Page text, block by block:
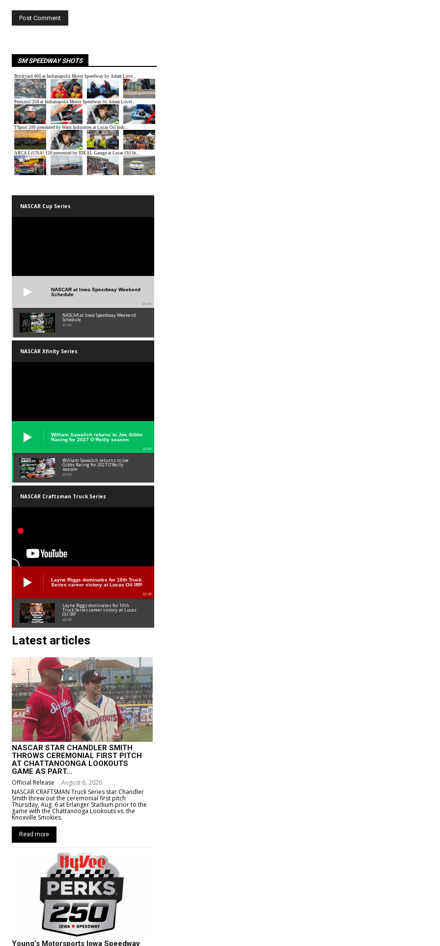
SM SPEEDWAY SHOTS
NASCAR Cup Series
NASCAR at Iowa Speedway Weekend
Schedule
01:45
NASCAR at Iowa Speedway Weekend
Schedule
01:45
NASCAR Xfinity Series
William Sawalich returns to Joe Gibbs
Racing for 2027 O’Reilly season
02:59
William Sawalich returns to Joe
Gibbs Racing for 2027 O’Reilly
season
02:59
NASCAR Craftsman Truck Series
Layne Riggs dominates for 10th Truck
Series career victory at Lucas Oil IRP
02:38
Layne Riggs dominates for 10th
Truck Series career victory at Lucas
Oil IRP
02:38
Latest articles
NASCAR STAR CHANDLER SMITH
THROWS CEREMONIAL FIRST PITCH
AT CHATTANOONGA LOOKOUTS
GAME AS PART...
Official Release - August 6, 2026
NASCAR CRAFTSMAN Truck Series star Chandler
Smith threw out the ceremonial first pitch
Thursday, Aug. 6 at Erlanger Stadium prior to the
game with the Chattanooga Lookouts vs. the
Knoxville Smokies.
Read more
Young’s Motorsports Iowa Speedway